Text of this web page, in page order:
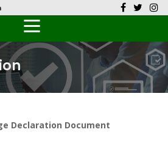
Back
Back
Back
Back
Back
Declaration Document